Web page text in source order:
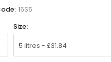
16S5
Size: